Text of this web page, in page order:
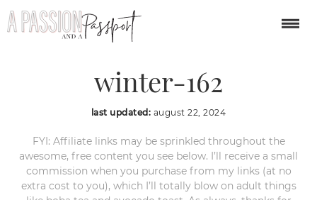
cesky-krumlov-
winter-162
last updated: august 22, 2024
FYI: Affiliate links may be sprinkled throughout the
awesome, free content you see below. I’ll receive a small
commission when you purchase from my links (at no
extra cost to you), which I’ll totally blow on adult things